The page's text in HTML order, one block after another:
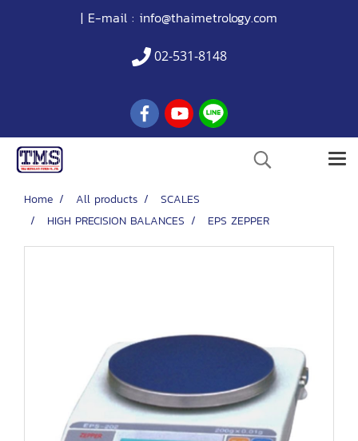
| E-mail : info@thaimetrology.com
02-531-8148
Home All products
SCALES
HIGH PRECISION BALANCES
EPS ZEPPER